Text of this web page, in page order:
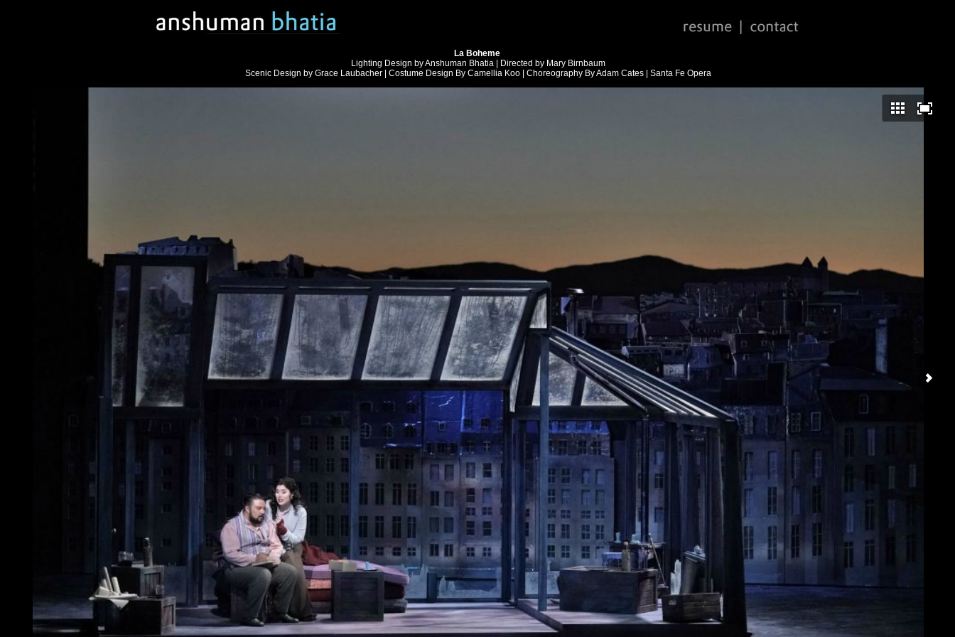
La Boheme
Lighting Design by Anshuman Bhatia | Directed by Mary Birnbaum
Scenic Design by Grace Laubacher | Costume Design By Camellia Koo | Choreography By Adam Cates | Santa Fe Opera